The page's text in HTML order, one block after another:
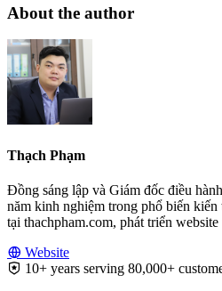
About the author
Thạch Phạm
Đồng sáng lập và Giám đốc điều
năm kinh nghiệm trong phổ biến kiến
tại thachpham.com, phát triển
Website
10+ years serving 80,000+